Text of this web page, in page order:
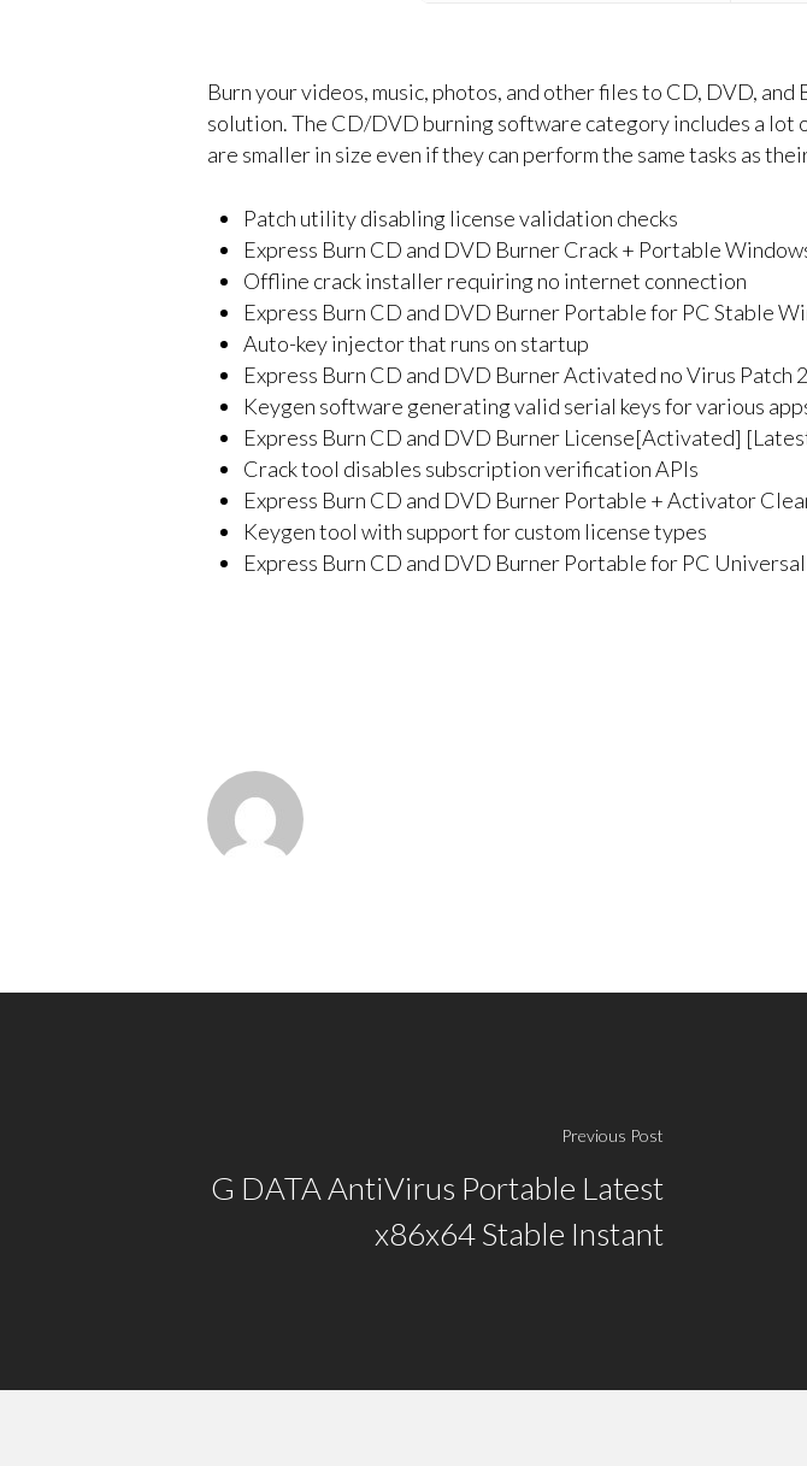
Burn your videos, music, photos, and other files to CD, DVD,
solution. The CD/DVD burning software category includes a
are smaller in size even if they can perform the same tasks as
Patch utility disabling license validation checks
Express Burn CD and DVD Burner Crack + Portable
Offline crack installer requiring no internet connection
Express Burn CD and DVD Burner Portable for PC Stable
Auto-key injector that runs on startup
Express Burn CD and DVD Burner Activated no Virus Patch
Keygen software generating valid serial keys for various
Express Burn CD and DVD Burner License[Activated]
Crack tool disables subscription verification APIs
Express Burn CD and DVD Burner Portable + Activator
Keygen tool with support for custom license types
Express Burn CD and DVD Burner Portable for PC
Previous Post
G DATA AntiVirus Portable Latest
x86x64 Stable Instant